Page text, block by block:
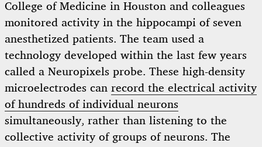
College of Medicine in Houston and colleagues
monitored activity in the hippocampi of seven
anesthetized patients. The team used a
technology developed within the last few years
called a Neuropixels probe. These high-density
microelectrodes can record the electrical activity
of hundreds of individual neurons
simultaneously, rather than listening to the
collective activity of groups of neurons. The